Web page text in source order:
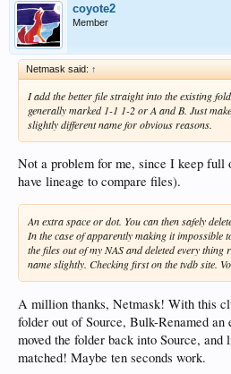
coyote2
Member
Netmask said: ↑
I add the better file straight into the existing
generally marked 1-1 1-2 or A and B. Just
slightly different name for obvious reasons.
Not a problem for me, since I keep
have lineage to compare files).
An extra space or dot. You can then safely
In the case of apparently making it impossible
the files out of my NAS and deleted every thing
name slightly. Checking first on the tvdb site.
A million thanks, Netmask! With this
folder out of Source, Bulk-Renamed an
moved the folder back into Source, and
matched! Maybe ten seconds work.